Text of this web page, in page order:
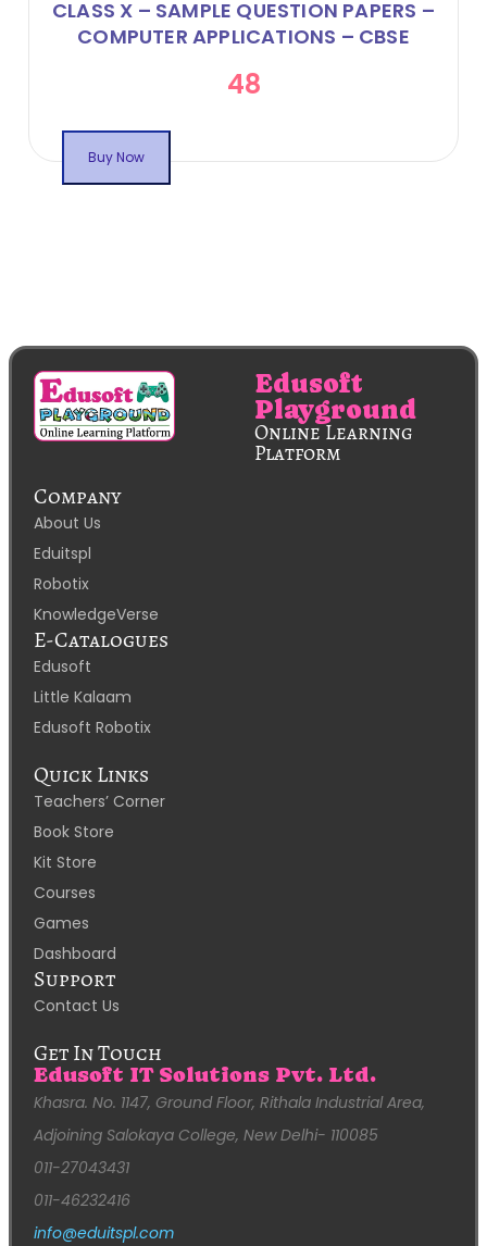
CLASS X – SAMPLE QUESTION PAPERS –
COMPUTER APPLICATIONS – CBSE
48
Buy Now
Edusoft
Playground
Online Learning
Platform
Company
About Us
Eduitspl
Robotix
KnowledgeVerse
E-Catalogues
Edusoft
Little Kalaam
Edusoft Robotix
Quick Links
Teachers’ Corner
Book Store
Kit Store
Courses
Games
Dashboard
Support
Contact Us
Get In Touch
Edusoft IT Solutions Pvt. Ltd.
Khasra. No. 1147, Ground Floor, Rithala Industrial Area,
Adjoining Salokaya College, New Delhi- 110085
011-27043431
011-46232416
info@eduitspl.com